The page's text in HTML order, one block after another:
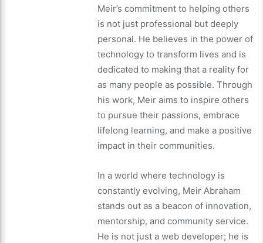
Meir’s commitment to helping others
is not just professional but deeply
personal. He believes in the power of
technology to transform lives and is
dedicated to making that a reality for
as many people as possible. Through
his work, Meir aims to inspire others
to pursue their passions, embrace
lifelong learning, and make a positive
impact in their communities.
In a world where technology is
constantly evolving, Meir Abraham
stands out as a beacon of innovation,
mentorship, and community service.
He is not just a web developer; he is